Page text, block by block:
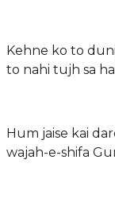
Kehne ko to
to nahi tujh sa
Hum jaise kai
wajah-e-shifa